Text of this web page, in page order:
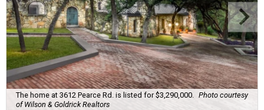
The home at 3612 Pearce Rd. is listed for $3,290,000.
Photo courtesy
of Wilson & Goldrick Realtors